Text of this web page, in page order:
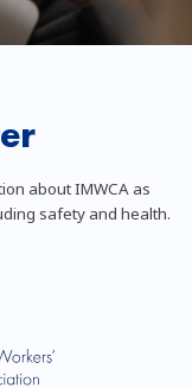
about IMWCA as
safety and health.